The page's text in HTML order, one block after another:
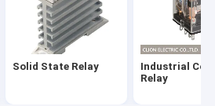
Solid State Relay
Industrial
Relay